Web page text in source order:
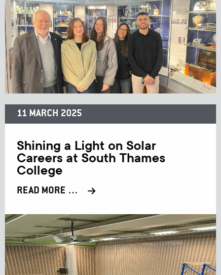
11 MARCH 2025
Shining a Light on Solar
Careers at South Thames
College
READ MORE …